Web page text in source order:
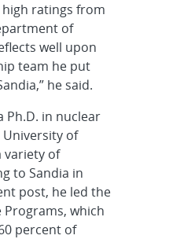
ratings from
of
well upon
team he put
he said.
Ph.D. in nuclear
of
variety of
to Sandia in
post, he led the
Programs, which
percent of